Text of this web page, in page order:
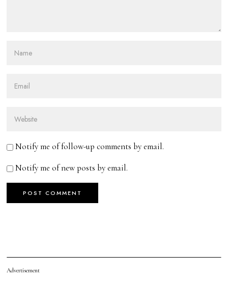
Notify me of follow-up comments by email.
Notify me of new posts by email.
Advertisement